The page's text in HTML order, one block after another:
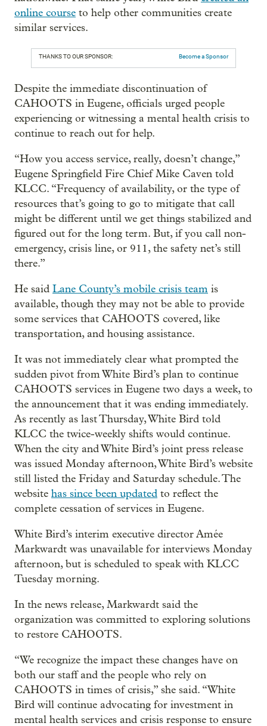
online course to help other communities create
similar services.
THANKS TO OUR SPONSOR: Become a Sponsor
Despite the immediate discontinuation of
CAHOOTS in Eugene, officials urged people
experiencing or witnessing a mental health crisis to
continue to reach out for help.
“How you access service, really, doesn’t change,”
Eugene Springfield Fire Chief Mike Caven told
KLCC. “Frequency of availability, or the type of
resources that’s going to go to mitigate that call
might be different until we get things stabilized and
figured out for the long term. But, if you call non-
emergency, crisis line, or 911, the safety net’s still
there.”
He said Lane County’s mobile crisis team is
available, though they may not be able to provide
some services that CAHOOTS covered, like
transportation, and housing assistance.
It was not immediately clear what prompted the
sudden pivot from White Bird’s plan to continue
CAHOOTS services in Eugene two days a week, to
the announcement that it was ending immediately.
As recently as last Thursday, White Bird told
KLCC the twice-weekly shifts would continue.
When the city and White Bird’s joint press release
was issued Monday afternoon, White Bird’s website
still listed the Friday and Saturday schedule. The
website has since been updated to reflect the
complete cessation of services in Eugene.
White Bird’s interim executive director Amée
Markwardt was unavailable for interviews Monday
afternoon, but is scheduled to speak with KLCC
Tuesday morning.
In the news release, Markwardt said the
organization was committed to exploring solutions
to restore CAHOOTS.
“We recognize the impact these changes have on
both our staff and the people who rely on
CAHOOTS in times of crisis,” she said. “White
Bird will continue advocating for investment in
mental health services and crisis response to ensure